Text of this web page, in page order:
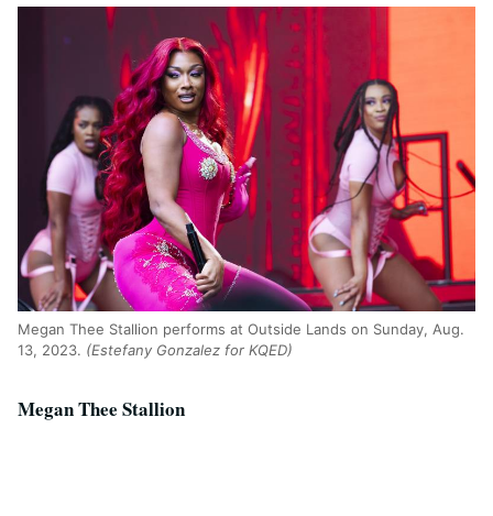
Megan Thee Stallion performs at Outside Lands on Sunday, Aug.
13, 2023. (Estefany Gonzalez for KQED)
Megan Thee Stallion